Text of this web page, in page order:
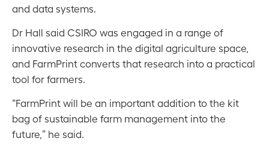
and data systems.
Dr Hall said CSIRO was engaged in a range of
innovative research in the digital agriculture space,
and FarmPrint converts that research into a practical
tool for farmers.
“FarmPrint will be an important addition to the kit
bag of sustainable farm management into the
future,” he said.